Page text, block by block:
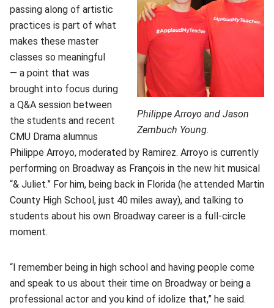
Philippe Arroyo and Jason
Zembuch Young.
passing along of artistic
practices is part of what
makes these master
classes so meaningful
— a point that was
brought into focus during
a Q&A session between
the students and recent
CMU Drama alumnus
Philippe Arroyo, moderated by Ramirez. Arroyo is currently
performing on Broadway as François in the new hit musical
“& Juliet.” For him, being back in Florida (he attended Martin
County High School, just 40 miles away), and talking to
students about his own Broadway career is a full-circle
moment.
“I remember being in high school and having people come
and speak to us about their time on Broadway or being a
professional actor and you kind of idolize that,” he said.